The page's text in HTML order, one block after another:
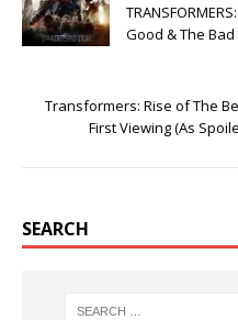
Good & The Bad
Transformers: Rise of The
First Viewing (As
SEARCH